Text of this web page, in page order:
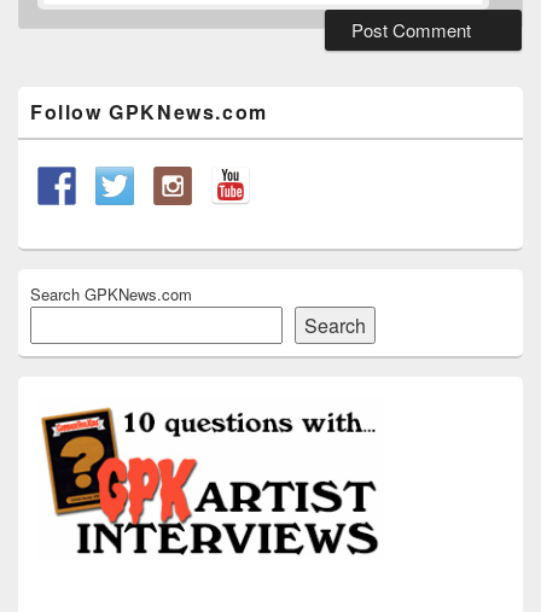
Widget
Area
Follow GPKNews.com
Search GPKNews.com
Search